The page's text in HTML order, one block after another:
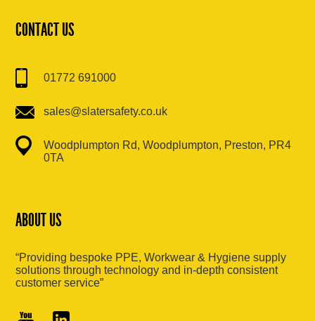
CONTACT US
01772 691000
sales@slatersafety.co.uk
Woodplumpton Rd, Woodplumpton, Preston, PR4
0TA
ABOUT US
“Providing bespoke PPE, Workwear & Hygiene supply
solutions through technology and in-depth consistent
customer service”